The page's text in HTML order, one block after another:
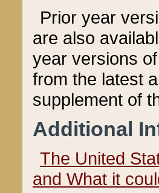
Prior year
are also
year versions
from the latest
supplement of
Additional
The United
and What it